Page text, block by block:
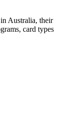
Australia, their
card types